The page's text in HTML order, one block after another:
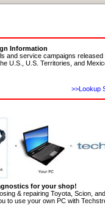
Information
and service campaigns
U.S., U.S. Territories, and
>>Lookup
for your shop!
& repairing Toyota, Scion,
to use your own PC with